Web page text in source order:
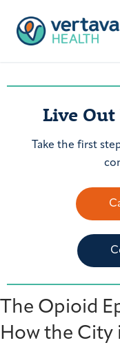
Live
Take the first
The Opioid
How the City